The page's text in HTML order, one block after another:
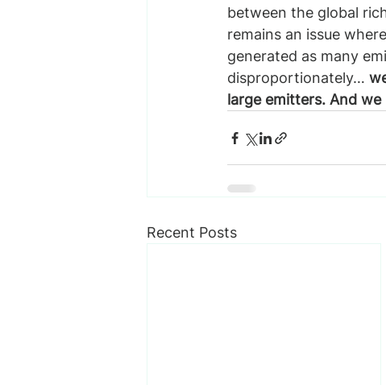
between the global
remains an issue
generated as many
disproportionately…
large emitters. And
Recent Posts